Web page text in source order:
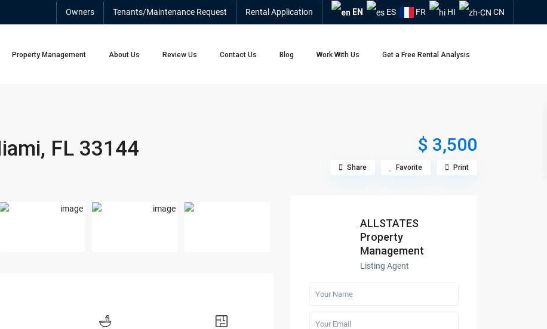
Owners Tenants/Maintenance Request Rental Application EN ES FR HI CN
Property Management About Us Review Us Contact Us Blog Work With Us Get a Free Rental Analysis
FL 33144 $ 3,500
Share Favorite Print
ALLSTATES
Property
Management
Listing Agent